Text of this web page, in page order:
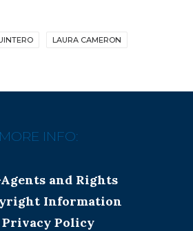
LAURA CAMERON
MORE INFO:
and Rights
Information
Privacy Policy